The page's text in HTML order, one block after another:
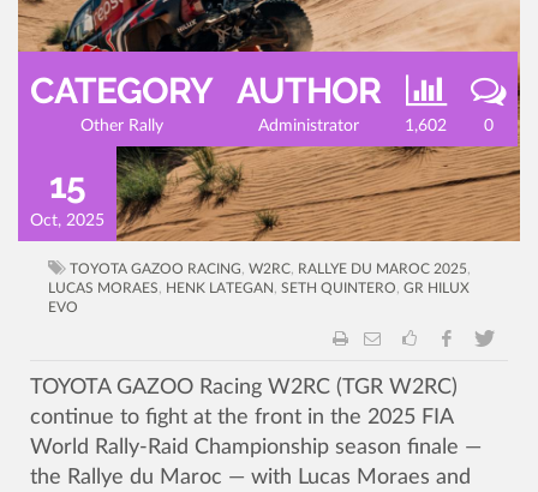
CATEGORY
Other Rally
AUTHOR
Administrator 1,602 0
15
Oct, 2025
TOYOTA GAZOO RACING W2RC RALLYE DU MAROC 2025
LUCAS MORAES
HENK LATEGAN SETH QUINTERO GR HILUX
EVO
TOYOTA GAZOO Racing W2RC (TGR W2RC)
continue to fight at the front in the 2025 FIA
World Rally-Raid Championship season finale —
the Rallye du Maroc — with Lucas Moraes and